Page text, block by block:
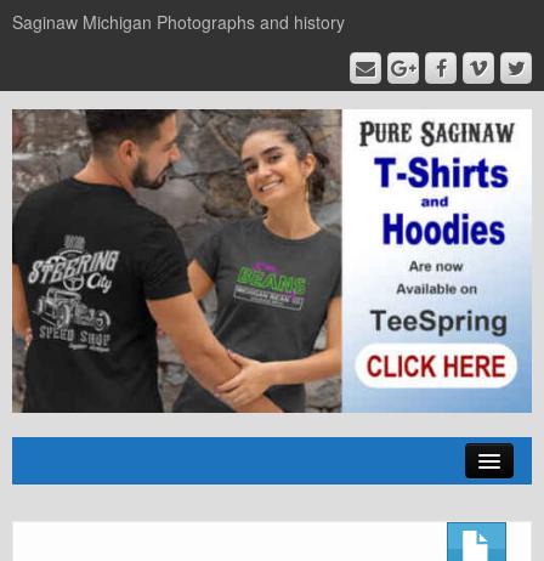
Saginaw Michigan Photographs and history